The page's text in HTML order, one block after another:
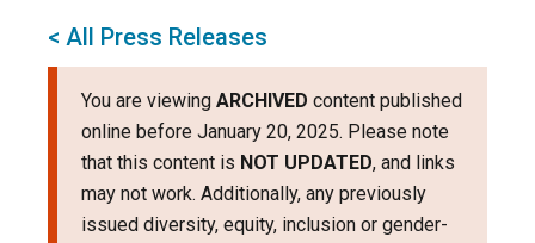
< All Press Releases
You are viewing ARCHIVED content published
online before January 20, 2025. Please note
that this content is NOT UPDATED, and links
may not work. Additionally, any previously
issued diversity, equity, inclusion or gender-